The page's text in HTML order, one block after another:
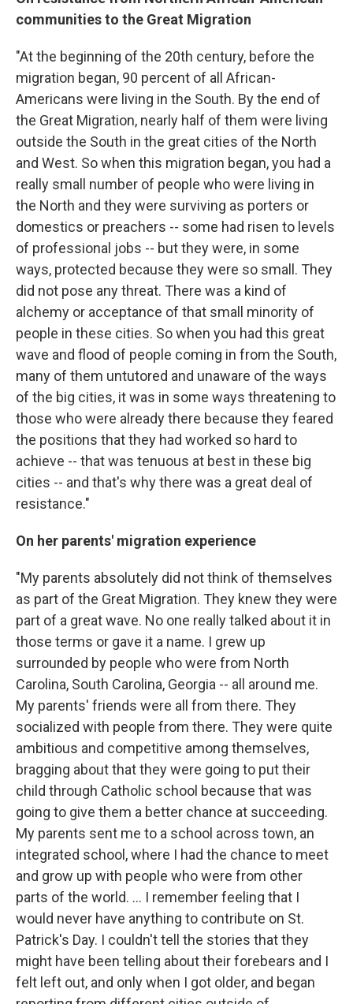
communities to the Great Migration
"At the beginning of the 20th century, before the
migration began, 90 percent of all African-
Americans were living in the South. By the end of
the Great Migration, nearly half of them were living
outside the South in the great cities of the North
and West. So when this migration began, you had a
really small number of people who were living in
the North and they were surviving as porters or
domestics or preachers -- some had risen to levels
of professional jobs -- but they were, in some
ways, protected because they were so small. They
did not pose any threat. There was a kind of
alchemy or acceptance of that small minority of
people in these cities. So when you had this great
wave and flood of people coming in from the South,
many of them untutored and unaware of the ways
of the big cities, it was in some ways threatening to
those who were already there because they feared
the positions that they had worked so hard to
achieve -- that was tenuous at best in these big
cities -- and that's why there was a great deal of
resistance."
On her parents' migration experience
"My parents absolutely did not think of themselves
as part of the Great Migration. They knew they were
part of a great wave. No one really talked about it in
those terms or gave it a name. I grew up
surrounded by people who were from North
Carolina, South Carolina, Georgia -- all around me.
My parents' friends were all from there. They
socialized with people from there. They were quite
ambitious and competitive among themselves,
bragging about that they were going to put their
child through Catholic school because that was
going to give them a better chance at succeeding.
My parents sent me to a school across town, an
integrated school, where I had the chance to meet
and grow up with people who were from other
parts of the world. ... I remember feeling that I
would never have anything to contribute on St.
Patrick's Day. I couldn't tell the stories that they
might have been telling about their forebears and I
felt left out, and only when I got older, and began